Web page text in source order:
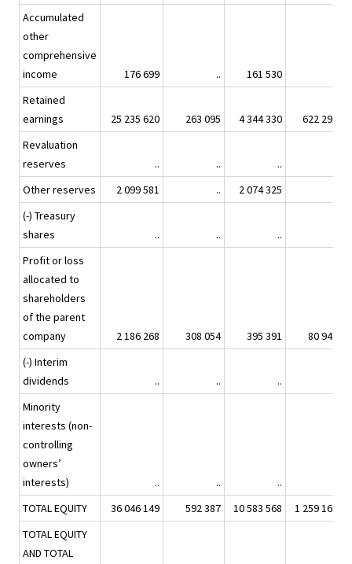
Accumulated
other
comprehensive
income
176 699 .. 161 530
Retained
earnings
25 235 620 263 095 4 344 330 622 291
Revaluation
reserves
.. .. ..
Other reserves
2 099 581 .. 2 074 325
(-) Treasury
shares
.. .. ..
Profit or loss
allocated to
shareholders
of the parent
company
2 186 268 308 054 395 391
80 942
(-) Interim
dividends
.. .. ..
Minority
interests (non-
controlling
owners’
interests)
.. .. ..
TOTAL EQUITY
36 046 149 592 387 10 583 568 1 259 168
TOTAL EQUITY
AND TOTAL